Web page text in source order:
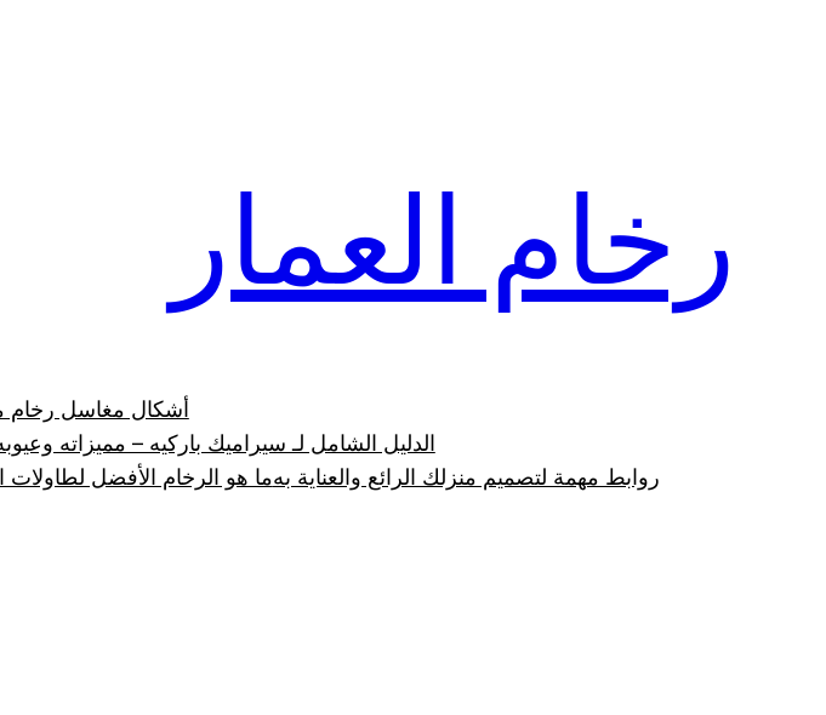
رخام العمار
أشكال مغاسل رخام
الدليل الشامل لـ سيراميك باركيه – مميزاته وعيوبه
روابط مهمة لتصميم منزلك الرائع والعناية بهما هو الرخام الأفضل لطاولات